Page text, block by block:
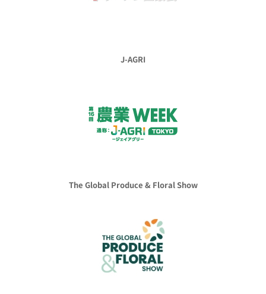
J-AGRI
The Global Produce & Floral Show